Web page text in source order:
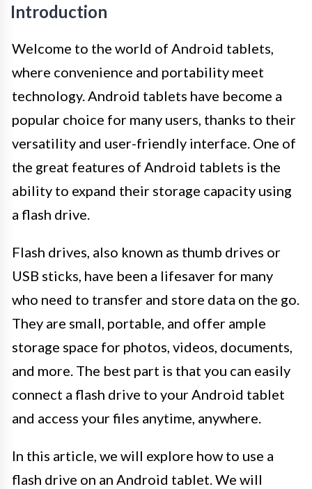
Introduction
Welcome to the world of Android tablets,
where convenience and portability meet
technology. Android tablets have become a
popular choice for many users, thanks to their
versatility and user-friendly interface. One of
the great features of Android tablets is the
ability to expand their storage capacity using
a flash drive.
Flash drives, also known as thumb drives or
USB sticks, have been a lifesaver for many
who need to transfer and store data on the go.
They are small, portable, and offer ample
storage space for photos, videos, documents,
and more. The best part is that you can easily
connect a flash drive to your Android tablet
and access your files anytime, anywhere.
In this article, we will explore how to use a
flash drive on an Android tablet. We will